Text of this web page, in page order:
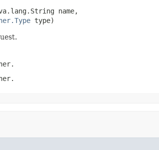
name,
type)